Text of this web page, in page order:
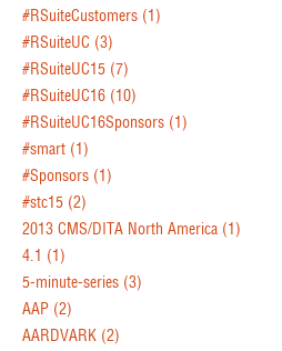
#RSuiteCustomers (1)
#RSuiteUC (3)
#RSuiteUC15 (7)
#RSuiteUC16 (10)
#RSuiteUC16Sponsors (1)
#smart (1)
#Sponsors (1)
#stc15 (2)
2013 CMS/DITA North America (1)
4.1 (1)
5-minute-series (3)
AAP (2)
AARDVARK (2)